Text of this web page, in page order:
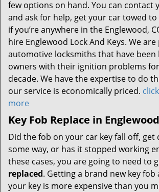
few options on hand. You can contact
and ask for help, get your car towed
if you’re anywhere in the Englewood,
hire Englewood Lock And Keys. We
automotive locksmiths that have been
owners with their ignition problems
decade. We have the expertise to do
our service is economically priced.
more
Key Fob Replace in
Did the fob on your car key fall off, get
some way, or has it stopped working
these cases, you are going to need to
replaced. Getting a brand new key
your key is more expensive than you